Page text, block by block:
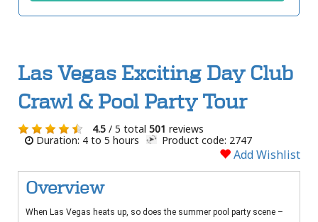
Las Vegas Exciting Day Club
Crawl & Pool Party Tour
4.5 / 5 total 501 reviews
Duration: 4 to 5 hours
Product code: 2747
Add Wishlist
Overview
When Las Vegas heats up, so does the summer pool party scene –